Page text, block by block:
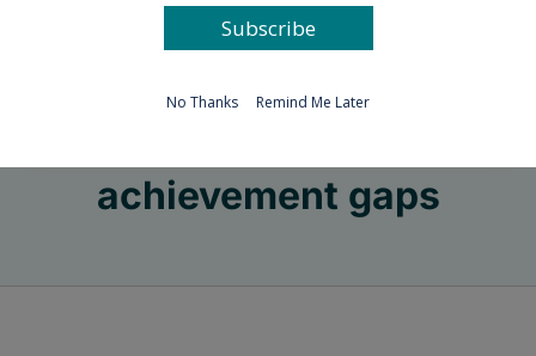
achievement gaps
Subscribe
No Thanks Remind Me Later